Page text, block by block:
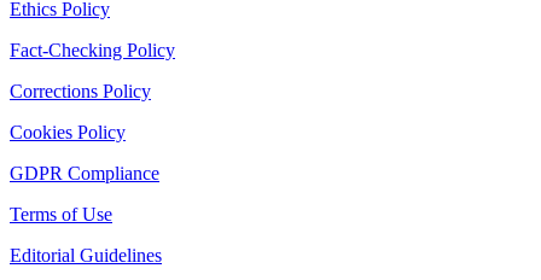
Ethics Policy
Fact-Checking Policy
Corrections Policy
Cookies Policy
GDPR Compliance
Terms of Use
Editorial Guidelines